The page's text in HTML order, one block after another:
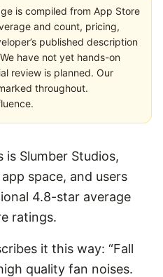
is compiled from App Store
and count, pricing,
published description
have not yet hands-on
review is planned. Our
throughout.
is Slumber Studios,
space, and users
4.8-star average
ratings.
it this way: “Fall
quality fan noises.